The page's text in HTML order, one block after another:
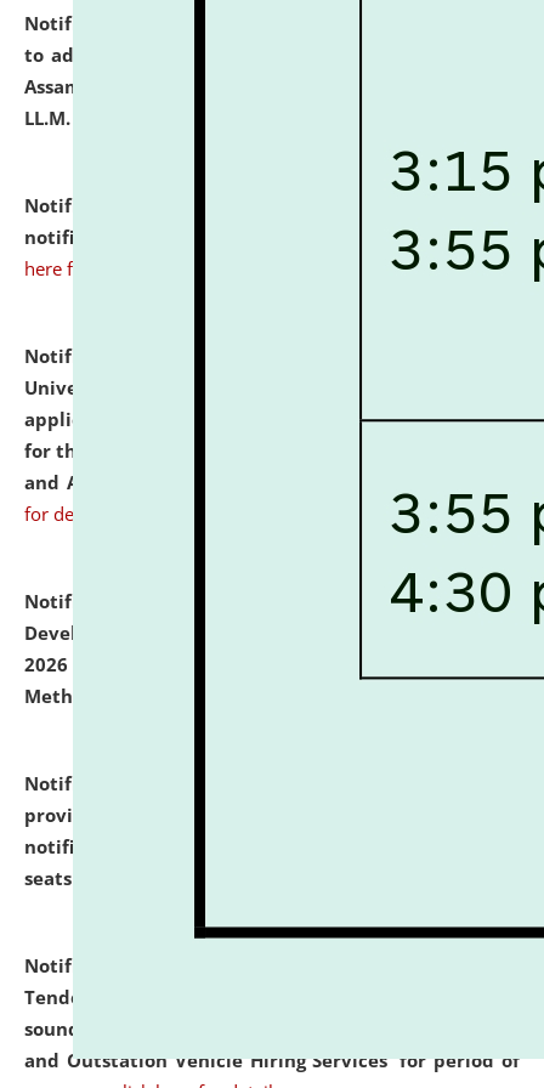
Notification dated: July 10, 2026,
to admission against the vacant P.G. seats at NLUJA,
Assam after adding one more section of One Year
LL.M. Degree Programme.
Notification dated: July 10, 2026,
notification for Ph.D. Degree Programme 2026. click
here for details
Notification dated: July 07, 2026,
University and Judicial Academy, Assam invites
applications from interested and eligible candidates
for the post of Hostel Warden (Boys' and Girls' Hostel)
and ANM/GNM Nurse on contractual basis.
for details
Notification dated: July 06, 2026,
Details of Faculty
Development Programme to be held on July 15 - 23,
2026 on the theme "Action Research and Research
Methodology".
Notification dated: July 02, 2026,
provisionally admitted after the publication of the
notification (no. 1) for admission against vacant
seats
Notification dated: June 30, 2026,
Tender from reputed, experienced and financially
sound Travel Agencies for empanelment for 'Local
and Outstation Vehicle Hiring Services' for period of